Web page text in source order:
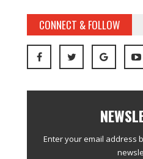
CONNECT & FOLLOW
Enter your email address